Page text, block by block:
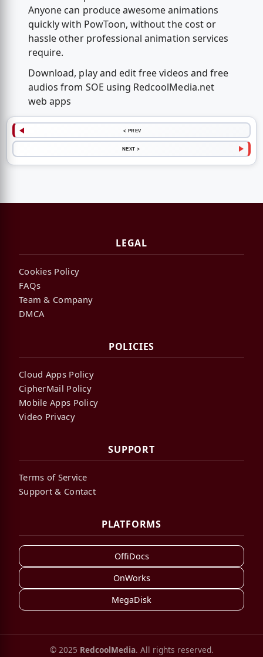
Anyone can produce awesome animations
quickly with PowToon, without the cost or
hassle other professional animation services
require.
Download, play and edit free videos and free
audios from SOE using RedcoolMedia.net
web apps
< PREV
NEXT >
LEGAL
Cookies Policy
FAQs
Team & Company
DMCA
POLICIES
Cloud Apps Policy
CipherMail Policy
Mobile Apps Policy
Video Privacy
SUPPORT
Terms of Service
Support & Contact
PLATFORMS
OffiDocs
OnWorks
MegaDisk
© 2025 RedcoolMedia. All rights reserved.